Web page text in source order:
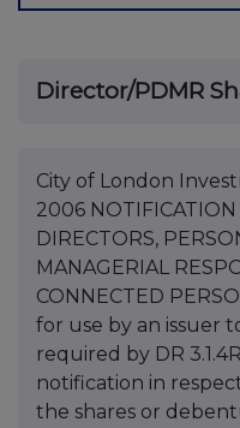
Director/PDMR
City of London
2006
DIRECTORS,
MANAGERIAL
CONNECTED
for use by an issuer
required by DR
notification in
the shares or